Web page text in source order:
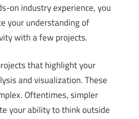
on industry experience, you
your understanding of
with a few projects.
that highlight your
and visualization. These
Oftentimes, simpler
your ability to think outside